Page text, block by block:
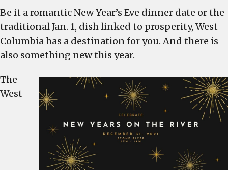
West
Columbia
New
event
restaurants
too
Be it a romantic New Year’s Eve dinner date or the
traditional Jan. 1, dish linked to prosperity, West
Columbia has a destination for you. And there is
also something new this year.
The
West